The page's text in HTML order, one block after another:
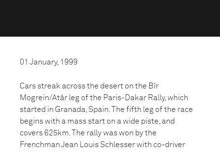
01 January, 1999
Cars streak across the desert on the Bîr
Mogreïn/Atâr leg of the Paris-Dakar Rally, which
started in Granada, Spain. The fifth leg of the race
begins with a mass start on a wide piste, and
covers 625km. The rally was won by the
Frenchman Jean Louis Schlesser with co-driver